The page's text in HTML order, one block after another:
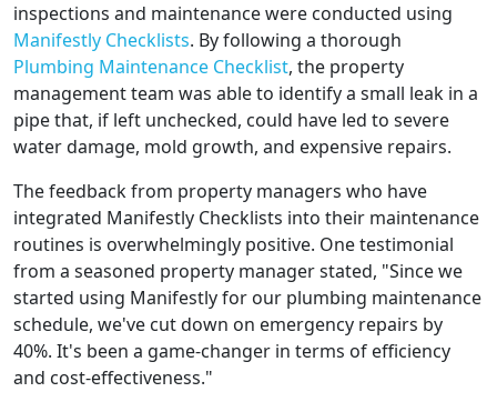
inspections and maintenance were conducted using
Manifestly Checklists. By following a thorough
Plumbing Maintenance Checklist, the property
management team was able to identify a small leak in a
pipe that, if left unchecked, could have led to severe
water damage, mold growth, and expensive repairs.
The feedback from property managers who have
integrated Manifestly Checklists into their maintenance
routines is overwhelmingly positive. One testimonial
from a seasoned property manager stated, "Since we
started using Manifestly for our plumbing maintenance
schedule, we've cut down on emergency repairs by
40%. It's been a game-changer in terms of efficiency
and cost-effectiveness."